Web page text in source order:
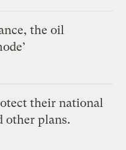
the oil
their national
other plans.